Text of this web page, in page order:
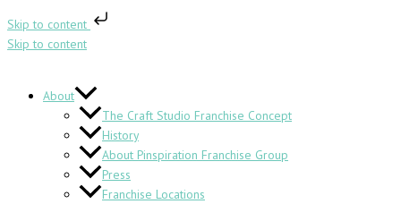
Skip to content
Skip to content
About
The Craft Studio Franchise Concept
History
About Pinspiration Franchise Group
Press
Franchise Locations